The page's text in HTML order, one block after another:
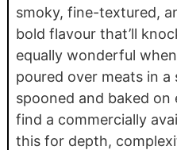
smoky, fine-textured,
bold flavour that’ll
equally wonderful
poured over meats in
spooned and baked on
find a commercially
this for depth,